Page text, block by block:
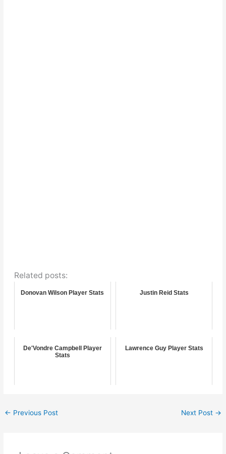
Related posts:
Donovan Wilson Player Stats Justin Reid Stats
De'Vondre Campbell Player
Stats
Lawrence Guy Player Stats
← Previous Post Next Post →